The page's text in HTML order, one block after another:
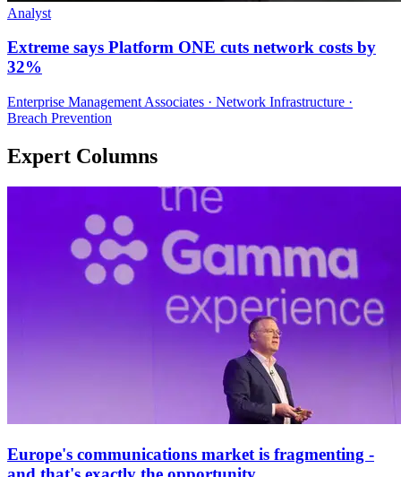
Analyst
Extreme says Platform ONE cuts network costs by
32%
Enterprise Management Associates · Network Infrastructure ·
Breach Prevention
Expert Columns
Europe's communications market is fragmenting -